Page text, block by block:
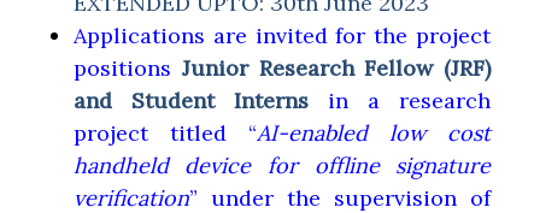
Applications are invited for the project
positions Junior Research Fellow (JRF)
and Student Interns in a research
project titled “AI-enabled low cost
handheld device for offline signature
verification” under the supervision of